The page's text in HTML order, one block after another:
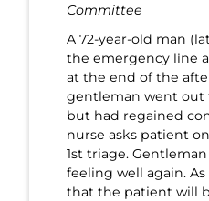
Committee
A 72-year-old man
the emergency line
at the end of the
gentleman went out
but had regained
nurse asks patient
1st triage.
feeling well again.
that the patient will